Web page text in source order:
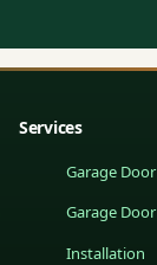
Services
Garage
Garage
Installation